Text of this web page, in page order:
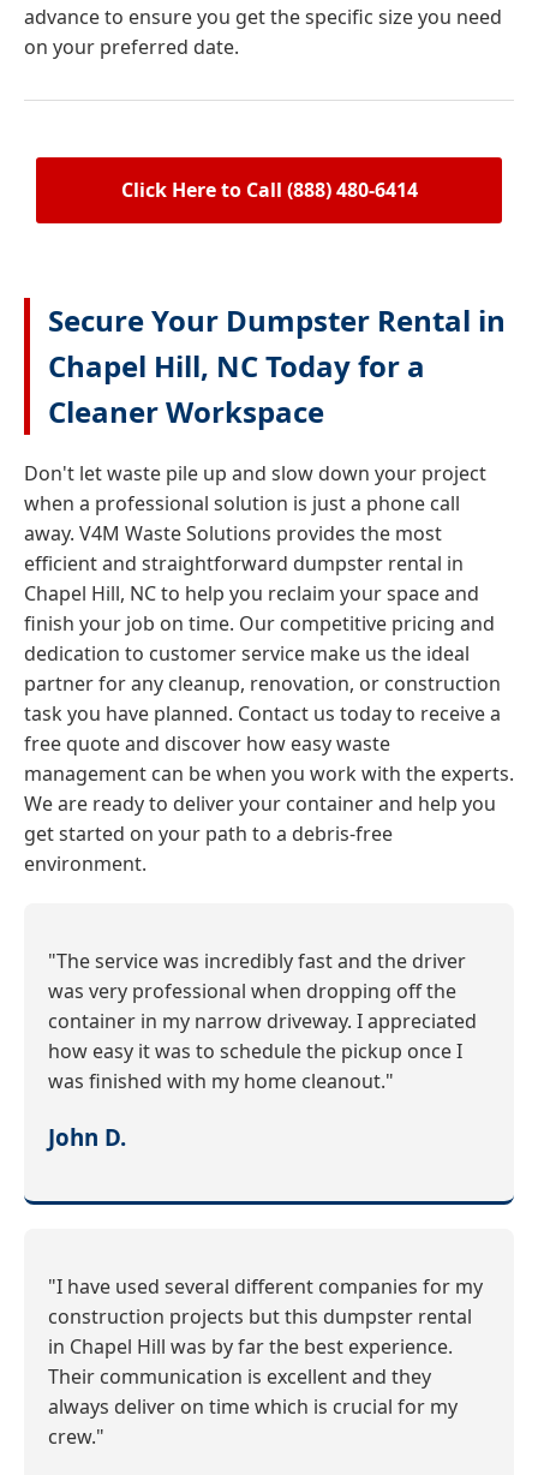
advance to ensure you get the specific size you need
on your preferred date.
Click Here to Call (888) 480-6414
Secure Your Dumpster Rental in
Chapel Hill, NC Today for a
Cleaner Workspace
Don't let waste pile up and slow down your project
when a professional solution is just a phone call
away. V4M Waste Solutions provides the most
efficient and straightforward dumpster rental in
Chapel Hill, NC to help you reclaim your space and
finish your job on time. Our competitive pricing and
dedication to customer service make us the ideal
partner for any cleanup, renovation, or construction
task you have planned. Contact us today to receive a
free quote and discover how easy waste
management can be when you work with the experts.
We are ready to deliver your container and help you
get started on your path to a debris-free
environment.
"The service was incredibly fast and the driver
was very professional when dropping off the
container in my narrow driveway. I appreciated
how easy it was to schedule the pickup once I
was finished with my home cleanout."
John D.
"I have used several different companies for my
construction projects but this dumpster rental
in Chapel Hill was by far the best experience.
Their communication is excellent and they
always deliver on time which is crucial for my
crew."